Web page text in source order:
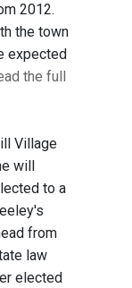
2012.
the town
expected
the full
Village
will
to a
from
law
elected